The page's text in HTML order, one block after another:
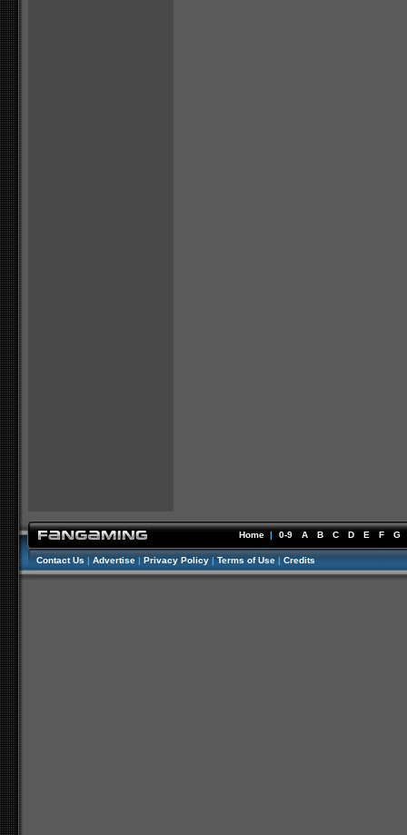
Home | 0-9 A B C D E F G
Contact Us | Advertise | Privacy Policy | Terms of Use | Credits